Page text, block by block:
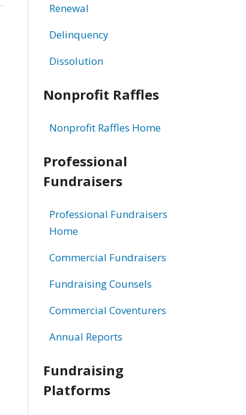
Renewal
Delinquency
Dissolution
Nonprofit Raffles
Nonprofit Raffles Home
Professional
Fundraisers
Professional Fundraisers
Home
Commercial Fundraisers
Fundraising Counsels
Commercial Coventurers
Annual Reports
Fundraising
Platforms